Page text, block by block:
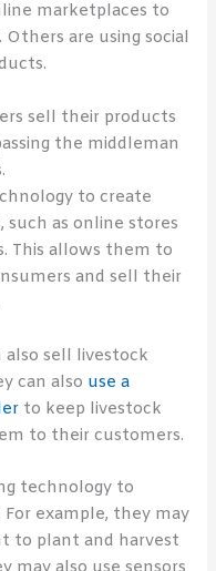
marketplaces to
are using social
sell their products
the middleman
to create
as online stores
This allows them to
and sell their
also sell livestock
can also use a
to keep livestock
to their customers.
technology to
example, they may
to plant and harvest